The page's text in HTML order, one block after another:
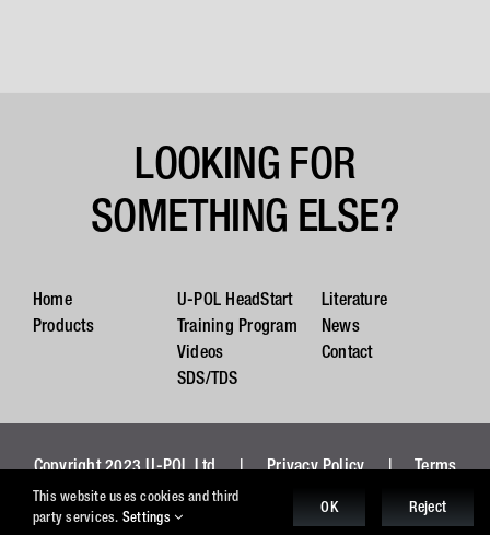
LOOKING FOR
SOMETHING ELSE?
Home
Products
U-POL HeadStart
Training Program
Videos
SDS/TDS
Literature
News
Contact
Copyright 2023 U-POL Ltd |Privacy Policy|Terms
and Conditions
This website uses cookies and third
party services. Settings
OK Reject